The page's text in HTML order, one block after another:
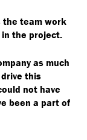
the team work
in the project.
as much
this
not have
been a part of